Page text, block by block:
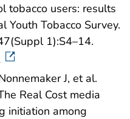
tobacco users: results
Youth Tobacco Survey.
1):S4–14.
J, et al.
Real Cost media
initiation among